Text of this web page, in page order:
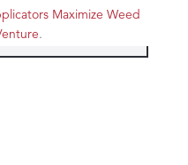
Maximize Weed
.